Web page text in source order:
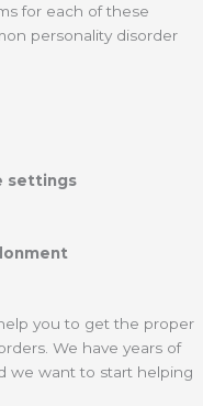
for each of these
personality disorder
settings
you to get the proper
We have years of
we want to start helping